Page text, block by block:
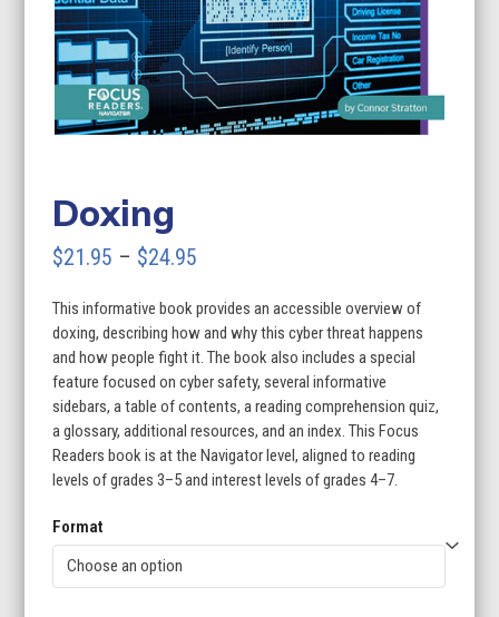
Doxing
$21.95 – $24.95
$21.95
through
$24.95
This informative book provides an accessible overview of
doxing, describing how and why this cyber threat happens
and how people fight it. The book also includes a special
feature focused on cyber safety, several informative
sidebars, a table of contents, a reading comprehension quiz,
a glossary, additional resources, and an index. This Focus
Readers book is at the Navigator level, aligned to reading
levels of grades 3–5 and interest levels of grades 4–7.
Format